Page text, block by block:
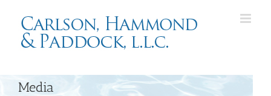
content
Media